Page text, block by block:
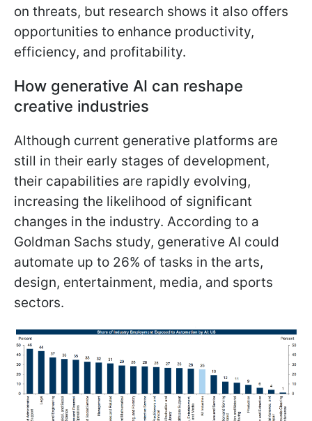
on threats, but research shows it also offers
opportunities to enhance productivity,
efficiency, and profitability.
How generative AI can reshape
creative industries
Although current generative platforms are
still in their early stages of development,
their capabilities are rapidly evolving,
increasing the likelihood of significant
changes in the industry. According to a
Goldman Sachs study, generative AI could
automate up to 26% of tasks in the arts,
design, entertainment, media, and sports
sectors.